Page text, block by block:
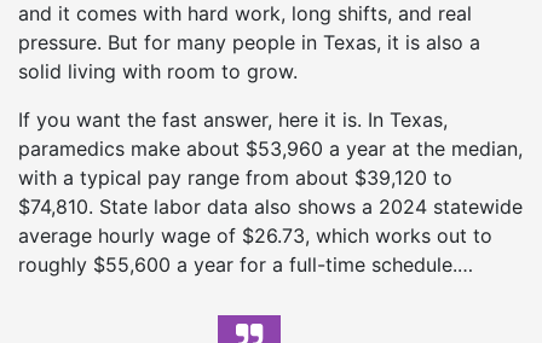
and it comes with hard work, long shifts, and real
pressure. But for many people in Texas, it is also a
solid living with room to grow.
If you want the fast answer, here it is. In Texas,
paramedics make about $53,960 a year at the median,
with a typical pay range from about $39,120 to
$74,810. State labor data also shows a 2024 statewide
average hourly wage of $26.73, which works out to
roughly $55,600 a year for a full-time schedule.…